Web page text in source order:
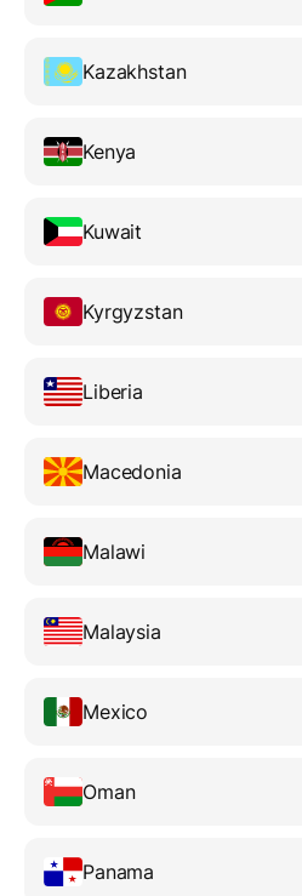
Kazakhstan
Kenya
Kuwait
Kyrgyzstan
Liberia
Macedonia
Malawi
Malaysia
Mexico
Oman
Panama